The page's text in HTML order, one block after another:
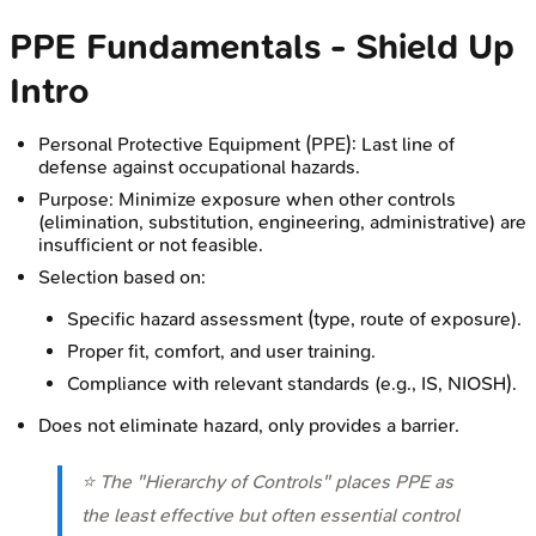
PPE Fundamentals - Shield Up
Intro
Personal Protective Equipment (PPE): Last line of
defense against occupational hazards.
Purpose: Minimize exposure when other controls
(elimination, substitution, engineering, administrative) are
insufficient or not feasible.
Selection based on:
Specific hazard assessment (type, route of exposure).
Proper fit, comfort, and user training.
Compliance with relevant standards (e.g., IS, NIOSH).
Does not eliminate hazard, only provides a barrier.
⭐ The "Hierarchy of Controls" places PPE as
the least effective but often essential control